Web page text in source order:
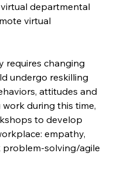
departmental
virtual
requires changing
undergo reskilling
attitudes and
during this time,
to develop
empathy,
solving/agile